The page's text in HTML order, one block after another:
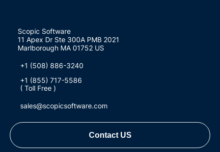
Scopic Software
11 Apex Dr Ste 300A PMB 2021
Marlborough MA 01752 US
+1 (508) 886-3240
+1 (855) 717-5586
( Toll Free )
sales@scopicsoftware.com
Contact US